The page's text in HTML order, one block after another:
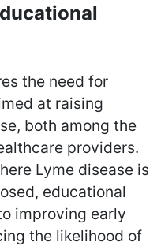
the need for
at raising
both among the
providers.
Lyme disease is
educational
improving early
the likelihood of